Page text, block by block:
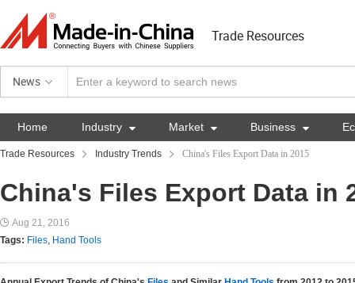
Trade Resources
News
Home Industry  Market  Business 
Trade Resources Industry Trends China's Files Export Data in 2015
China's Files Export Data in
Aug 21, 2016
Tags: Files, Hand Tools